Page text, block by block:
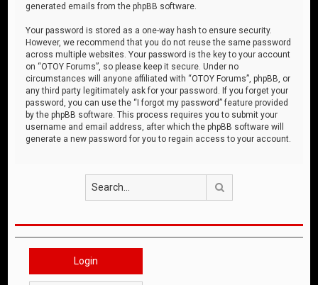
generated emails from the phpBB software.
Your password is stored as a one-way hash to ensure security.
However, we recommend that you do not reuse the same password
across multiple websites. Your password is the key to your account
on “OTOY Forums”, so please keep it secure. Under no
circumstances will anyone affiliated with “OTOY Forums”, phpBB, or
any third party legitimately ask for your password. If you forget your
password, you can use the “I forgot my password” feature provided
by the phpBB software. This process requires you to submit your
username and email address, after which the phpBB software will
generate a new password for you to regain access to your account.
Login